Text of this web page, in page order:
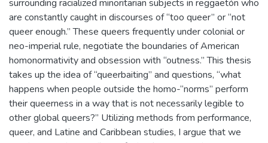
surrounding racialized minoritarian subjects in reggaetón who
are constantly caught in discourses of “too queer” or “not
queer enough.” These queers frequently under colonial or
neo-imperial rule, negotiate the boundaries of American
homonormativity and obsession with “outness.” This thesis
takes up the idea of “queerbaiting” and questions, “what
happens when people outside the homo-“norms” perform
their queerness in a way that is not necessarily legible to
other global queers?” Utilizing methods from performance,
queer, and Latine and Caribbean studies, I argue that we